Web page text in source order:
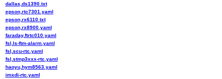
dallas,ds1390.txt
epson,rtc7301.yaml
epson,rx6110.txt
epson,rx8900.yaml
faraday,ftrtc010.yaml
fsl,ls-ftm-alarm.yaml
fsl,scu-rtc.yaml
fsl,stmp3xxx-rtc.yaml
haoyu,hym8563.yaml
imxdi-rtc.yaml